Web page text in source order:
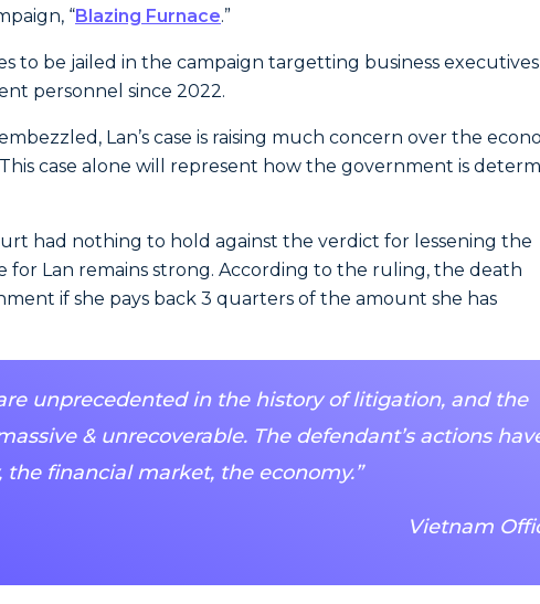
“Blazing Furnace.”
to be jailed in the campaign targetting business
personnel since 2022.
Lan’s case is raising much concern over the
case alone will represent how the government is
had nothing to hold against the verdict for lessening the
for Lan remains strong. According to the ruling, the death
if she pays back 3 quarters of the amount she has
unprecedented in the history of litigation, and the
& unrecoverable. The defendant’s actions
financial market, the economy.”
Vietnam